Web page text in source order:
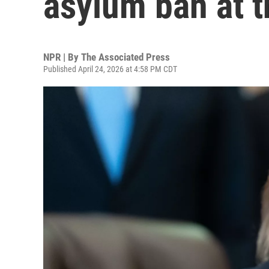
NPR | By The Associated Press
Published April 24, 2026 at 4:58 PM CDT